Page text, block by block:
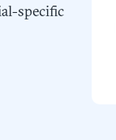
specific